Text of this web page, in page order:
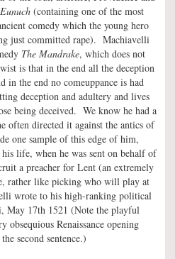
Eunuch (containing one of the most
comedy which the young hero
just committed rape). Machiavelli
The Mandrake, which does not
is that in the end all the deception
in the end no comeuppance is had
deception and adultery and lives
being deceived. We know he had a
often directed it against the antics of
one sample of this edge of him,
life, when he was sent on behalf of
a preacher for Lent (an extremely
rather like picking who will play at
wrote to his high-ranking political
17th 1521 (Note the playful
obsequious Renaissance opening
second sentence.)